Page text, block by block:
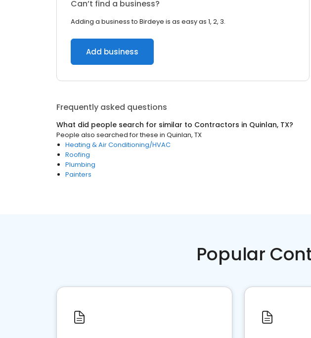
Can’t find a business?
Adding a business to Birdeye is as easy as 1, 2, 3.
Add business
Frequently asked questions
What did people search for similar to Contractors in Quinlan, TX?
People also searched for these in Quinlan, TX
Heating & Air Conditioning/HVAC
Roofing
Plumbing
Painters
Popular